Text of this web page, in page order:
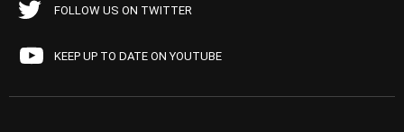
FOLLOW US ON TWITTER
KEEP UP TO DATE ON YOUTUBE